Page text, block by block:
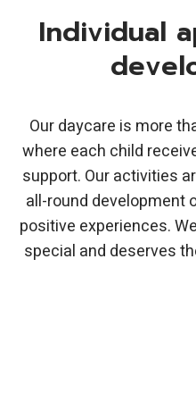
Individual
Our daycare is more
where each child
support. Our activities
all-round development
positive experiences.
special and deserves